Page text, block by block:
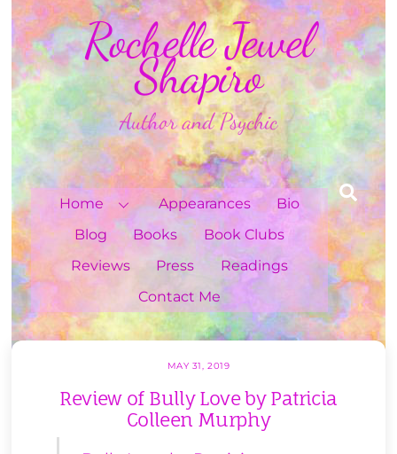
Skip
to
content
Rochelle Jewel
Shapiro
Author and Psychic
Home Appearances
Bio
Blog
Books
Book Clubs
Reviews
Press
Readings
Contact Me
MAY 31, 2019
Review of Bully Love by Patricia
Colleen Murphy